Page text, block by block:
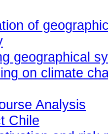
of
geographical
on climate
Analysis
Chile